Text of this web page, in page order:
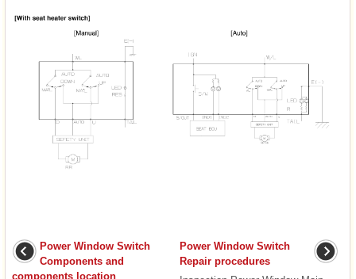
Power Window Switch
Components and
components location
Power Window Switch
Repair procedures